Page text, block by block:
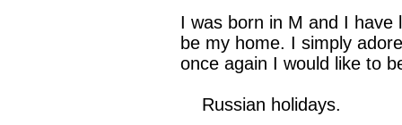
I was born in M and I have
be my home. I simply
once again I would like to
Russian holidays.